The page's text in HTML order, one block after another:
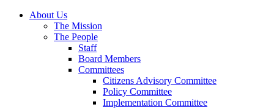
About Us
The Mission
The People
Staff
Board Members
Committees
Citizens Advisory Committee
Policy Committee
Implementation Committee